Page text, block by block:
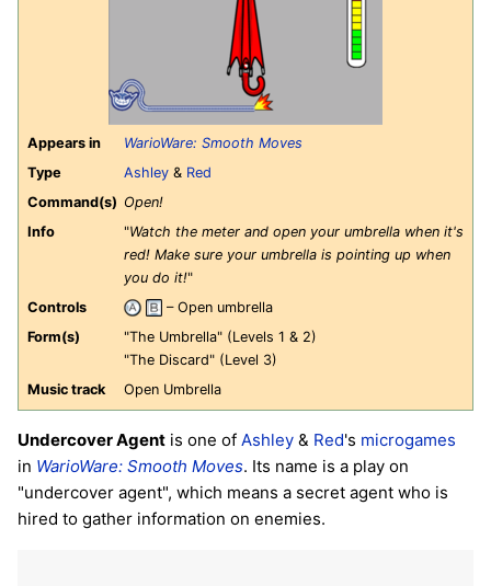
Appears in
WarioWare: Smooth Moves
Type
Ashley & Red
Command(s) Open!
Info
"Watch the meter and open your umbrella when it's
red! Make sure your umbrella is pointing up when
you do it!"
Controls
– Open umbrella
Form(s)
"The Umbrella" (Levels 1 & 2)
"The Discard" (Level 3)
Music track
Open Umbrella
Undercover Agent is one of Ashley & Red's microgames
in WarioWare: Smooth Moves. Its name is a play on
"undercover agent", which means a secret agent who is
hired to gather information on enemies.